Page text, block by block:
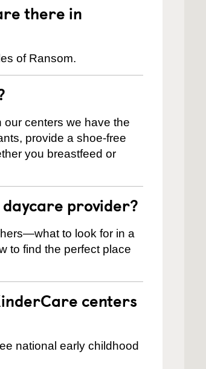
there in
of Ransom.
our centers we have the
provide a shoe-free
you breastfeed or
provider?
to look for in a
to find the perfect place
centers
national early childhood